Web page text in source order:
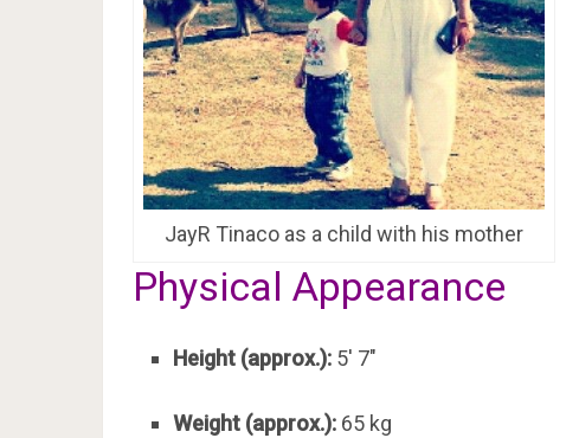
JayR Tinaco as a child with his mother
Physical Appearance
Height (approx.): 5′ 7″
Weight (approx.): 65 kg